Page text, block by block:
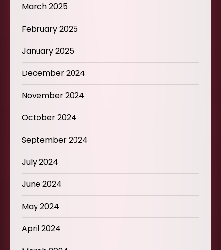
March 2025
February 2025
January 2025
December 2024
November 2024
October 2024
September 2024
July 2024
June 2024
May 2024
April 2024